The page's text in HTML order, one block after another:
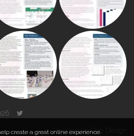
Powered byDuo Design
create a great online experience.